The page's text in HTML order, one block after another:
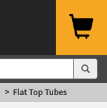
> Flat Top Tubes